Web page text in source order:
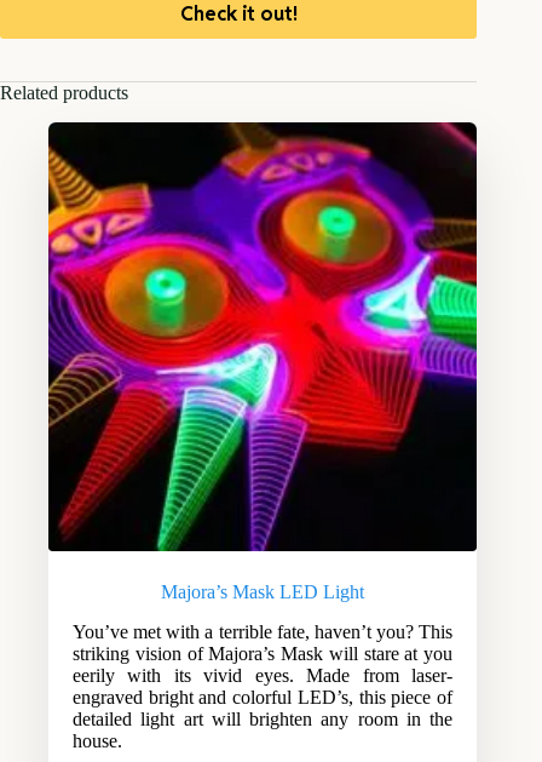
Check it out!
Related products
Majora’s Mask LED Light
You’ve met with a terrible fate, haven’t you? This
striking vision of Majora’s Mask will stare at you
eerily with its vivid eyes. Made from laser-
engraved bright and colorful LED’s, this piece of
detailed light art will brighten any room in the
house.